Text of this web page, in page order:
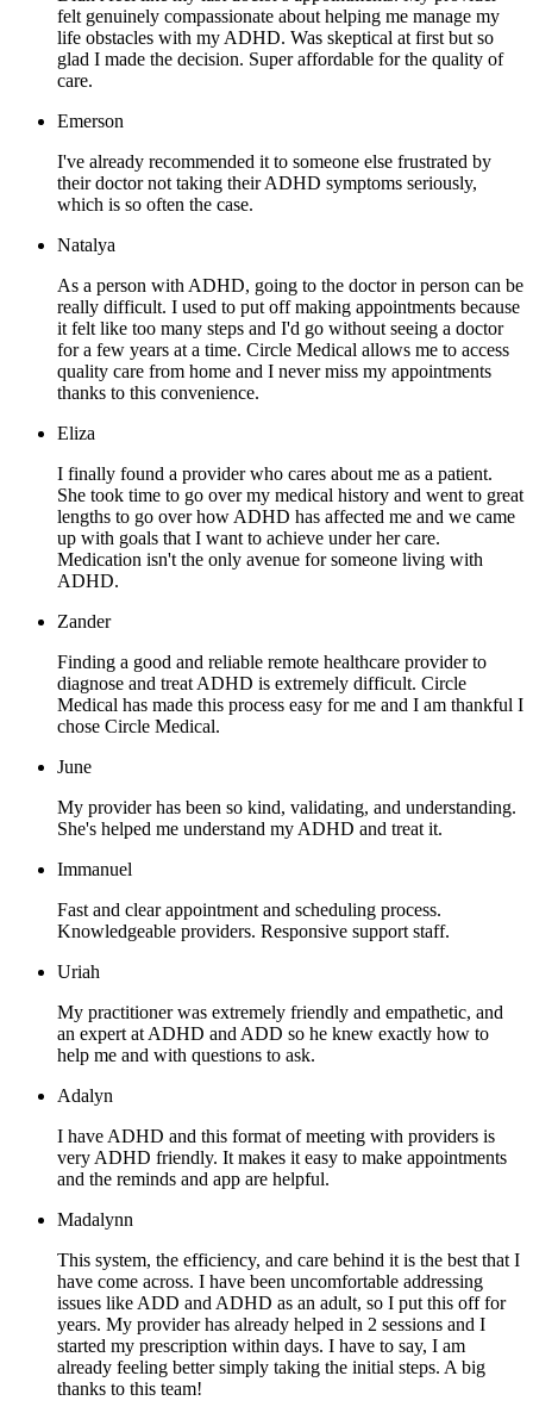
felt genuinely compassionate about helping me manage my
life obstacles with my ADHD. Was skeptical at first but so
glad I made the decision. Super affordable for the quality of
care.
Emerson
I've already recommended it to someone else frustrated by
their doctor not taking their ADHD symptoms seriously,
which is so often the case.
Natalya
As a person with ADHD, going to the doctor in person can be
really difficult. I used to put off making appointments because
it felt like too many steps and I'd go without seeing a doctor
for a few years at a time. Circle Medical allows me to access
quality care from home and I never miss my appointments
thanks to this convenience.
Eliza
I finally found a provider who cares about me as a patient.
She took time to go over my medical history and went to great
lengths to go over how ADHD has affected me and we came
up with goals that I want to achieve under her care.
Medication isn't the only avenue for someone living with
ADHD.
Zander
Finding a good and reliable remote healthcare provider to
diagnose and treat ADHD is extremely difficult. Circle
Medical has made this process easy for me and I am thankful I
chose Circle Medical.
June
My provider has been so kind, validating, and understanding.
She's helped me understand my ADHD and treat it.
Immanuel
Fast and clear appointment and scheduling process.
Knowledgeable providers. Responsive support staff.
Uriah
My practitioner was extremely friendly and empathetic, and
an expert at ADHD and ADD so he knew exactly how to
help me and with questions to ask.
Adalyn
I have ADHD and this format of meeting with providers is
very ADHD friendly. It makes it easy to make appointments
and the reminds and app are helpful.
Madalynn
This system, the efficiency, and care behind it is the best that I
have come across. I have been uncomfortable addressing
issues like ADD and ADHD as an adult, so I put this off for
years. My provider has already helped in 2 sessions and I
started my prescription within days. I have to say, I am
already feeling better simply taking the initial steps. A big
thanks to this team!